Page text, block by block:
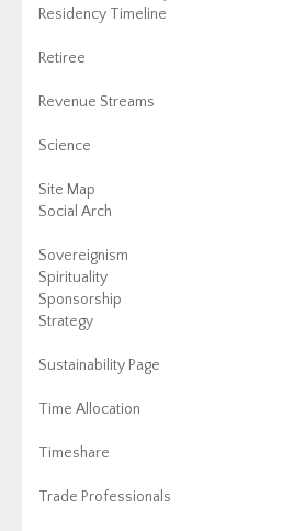
Residency Timeline
Retiree
Revenue Streams
Science
Site Map
Social Arch
Sovereignism
Spirituality
Sponsorship
Strategy
Sustainability Page
Time Allocation
Timeshare
Trade Professionals